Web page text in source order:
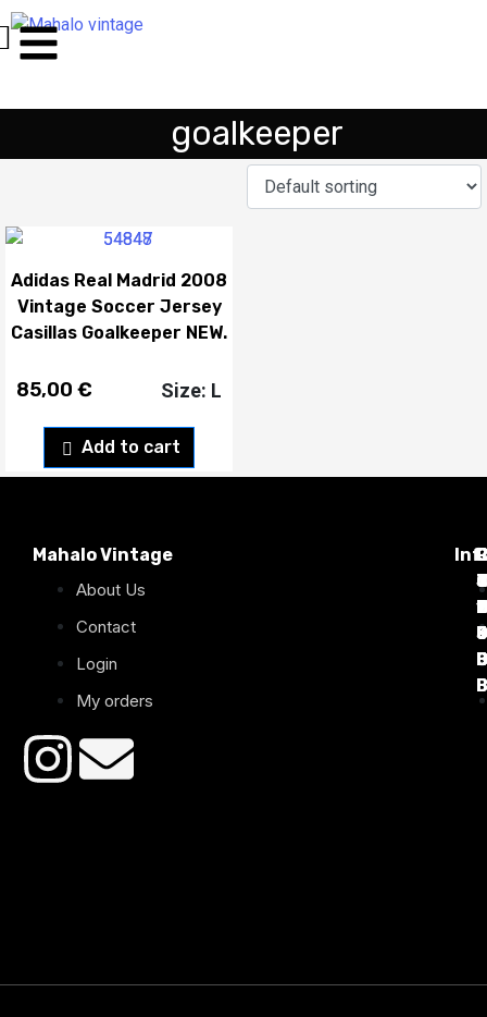
goalkeeper
Adidas Real Madrid 2008
Vintage Soccer Jersey
Casillas Goalkeeper NEW.
85,00 €
Add to cart
Size: L
Mahalo Vintage
About Us
Contact
Login
My orders
9